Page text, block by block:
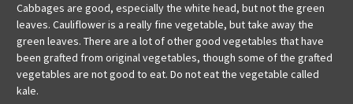
Cabbages are good, especially the white head, but not the green
leaves. Cauliflower is a really fine vegetable, but take away the
green leaves. There are a lot of other good vegetables that have
been grafted from original vegetables, though some of the grafted
vegetables are not good to eat. Do not eat the vegetable called
kale.